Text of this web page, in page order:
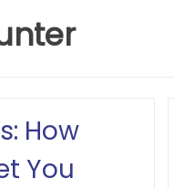
How
You